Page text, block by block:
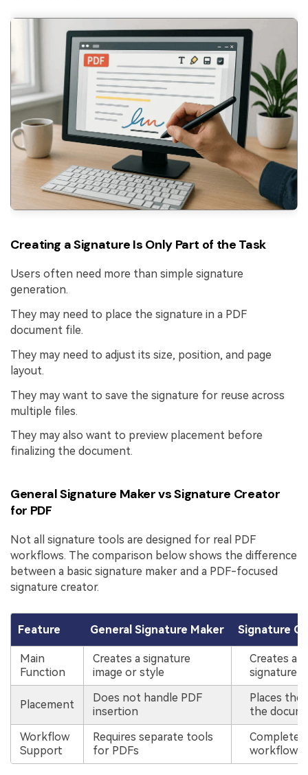
Creating a Signature Is Only Part of the Task
Users often need more than simple signature
generation.
They may need to place the signature in a PDF
document file.
They may need to adjust its size, position, and page
layout.
They may want to save the signature for reuse across
multiple files.
They may also want to preview placement before
finalizing the document.
General Signature Maker vs Signature Creator
for PDF
Not all signature tools are designed for real PDF
workflows. The comparison below shows the difference
between a basic signature maker and a PDF-focused
signature creator.
Feature General Signature Maker Signature
Main
Function
Creates a signature
image or style
Creates
signature
Placement
Does not handle PDF
insertion
Places the
the
Workflow
Support
Requires separate tools
for PDFs
Complete
workflow